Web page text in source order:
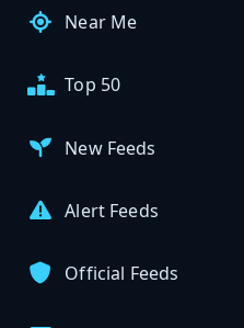
Near Me
Top 50
New Feeds
Alert Feeds
Official Feeds